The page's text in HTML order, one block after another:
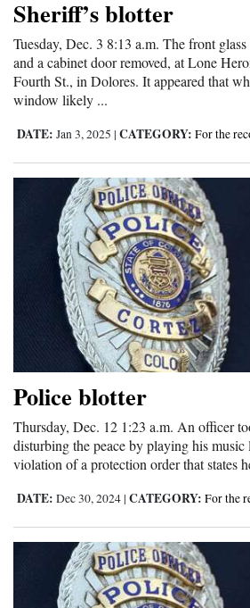
Dolores
Mancos
Mexico
&
Education
Business
Agriculture
Sheriff’s blotter
Tuesday, Dec. 3 8:13 a.m. The front
and a cabinet door removed, at Lone
Fourth St., in Dolores. It appeared that
window likely ...
DATE: Jan 3, 2025 | CATEGORY: For the
Police blotter
Thursday, Dec. 12 1:23 a.m. An officer
disturbing the peace by playing his
violation of a protection order that states
DATE: Dec 30, 2024 | CATEGORY: For the